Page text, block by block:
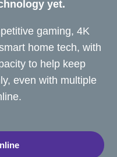
yet.
gaming, 4K
home tech, with
to help keep
even with multiple